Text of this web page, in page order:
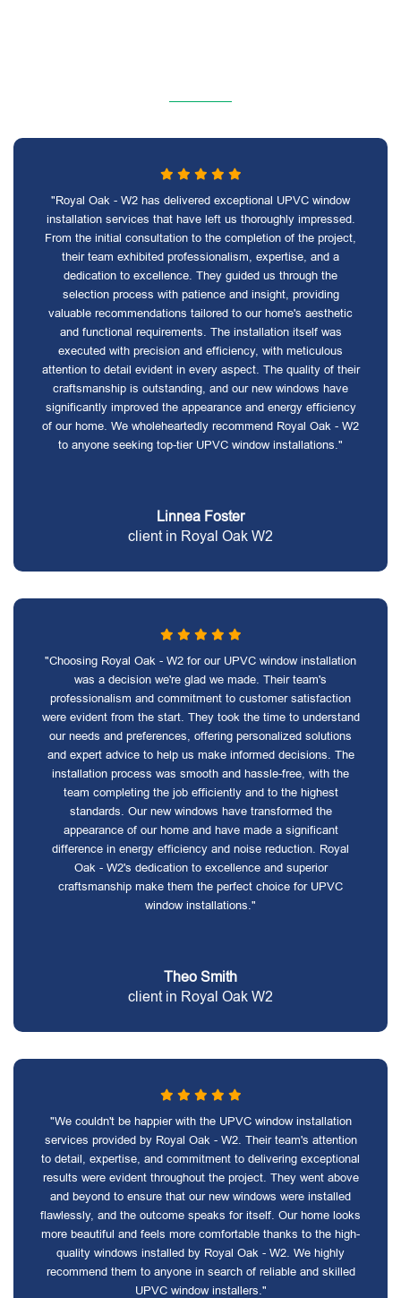
"Royal Oak - W2 has delivered exceptional UPVC window
installation services that have left us thoroughly impressed.
From the initial consultation to the completion of the project,
their team exhibited professionalism, expertise, and a
dedication to excellence. They guided us through the
selection process with patience and insight, providing
valuable recommendations tailored to our home's aesthetic
and functional requirements. The installation itself was
executed with precision and efficiency, with meticulous
attention to detail evident in every aspect. The quality of their
craftsmanship is outstanding, and our new windows have
significantly improved the appearance and energy efficiency
of our home. We wholeheartedly recommend Royal Oak - W2
to anyone seeking top-tier UPVC window installations."
Linnea Foster
client in Royal Oak W2
"Choosing Royal Oak - W2 for our UPVC window installation
was a decision we're glad we made. Their team's
professionalism and commitment to customer satisfaction
were evident from the start. They took the time to understand
our needs and preferences, offering personalized solutions
and expert advice to help us make informed decisions. The
installation process was smooth and hassle-free, with the
team completing the job efficiently and to the highest
standards. Our new windows have transformed the
appearance of our home and have made a significant
difference in energy efficiency and noise reduction. Royal
Oak - W2's dedication to excellence and superior
craftsmanship make them the perfect choice for UPVC
window installations."
Theo Smith
client in Royal Oak W2
"We couldn't be happier with the UPVC window installation
services provided by Royal Oak - W2. Their team's attention
to detail, expertise, and commitment to delivering exceptional
results were evident throughout the project. They went above
and beyond to ensure that our new windows were installed
flawlessly, and the outcome speaks for itself. Our home looks
more beautiful and feels more comfortable thanks to the high-
quality windows installed by Royal Oak - W2. We highly
recommend them to anyone in search of reliable and skilled
UPVC window installers."